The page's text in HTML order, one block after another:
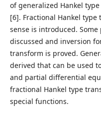
of generalized Hankel
[6]. Fractional Hankel
sense is introduced.
discussed and inversion
transform is proved.
derived that can be used
and partial differential
fractional Hankel type
special functions.